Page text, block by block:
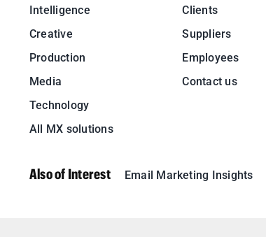
Intelligence
Creative
Production
Media
Technology
All MX solutions
Clients
Suppliers
Employees
Contact us
Also of Interest Email Marketing Insights